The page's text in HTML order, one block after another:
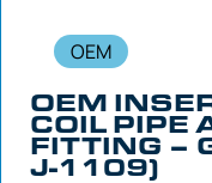
OEM
OEM
COIL PIPE
FITTING –
J-1109)